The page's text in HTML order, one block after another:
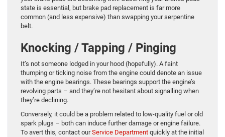
state is essential, but brake pad replacement is far more
common (and less expensive) than swapping your serpentine
belt.
Knocking / Tapping / Pinging
It’s not someone lodged in your hood (hopefully). A faint
thumping or ticking noise from the engine could denote an issue
with the engine bearings. These bearings support the engine’s
revolving parts – and they’re not hesitant about signalling when
they’re declining.
Conversely, it could be a problem related to low-quality fuel or old
spark plugs – both can induce further damage or engine failure.
To avert this, contact ourService Department quickly at the initial